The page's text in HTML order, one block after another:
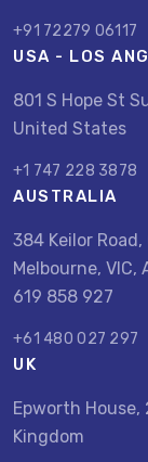
+91 72279 06117
USA - LOS
801 S Hope St
United States
+1 747 228 3878
AUSTRALIA
384 Keilor
Melbourne, VIC,
619 858 927
+61 480 027 297
UK
Epworth House,
Kingdom